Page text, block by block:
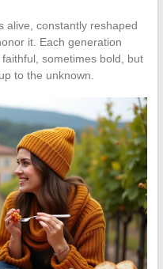
alive, constantly reshaped
it. Each generation
sometimes bold, but
to the unknown.